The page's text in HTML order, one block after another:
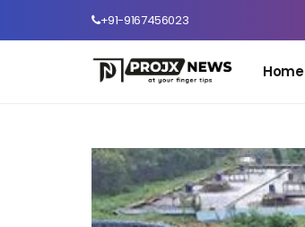
+91-9167456023
Home